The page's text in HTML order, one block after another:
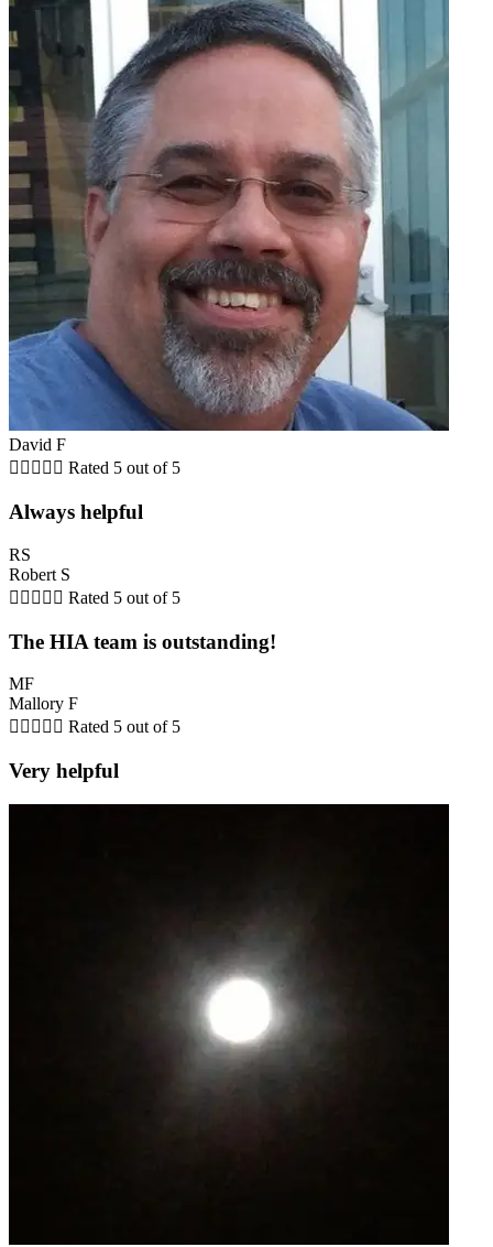
David F
     Rated 5 out of 5
Always helpful
RS
Robert S
     Rated 5 out of 5
The HIA team is outstanding!
MF
Mallory F
     Rated 5 out of 5
Very helpful